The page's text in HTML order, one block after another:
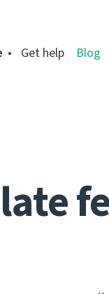
Get help Blog